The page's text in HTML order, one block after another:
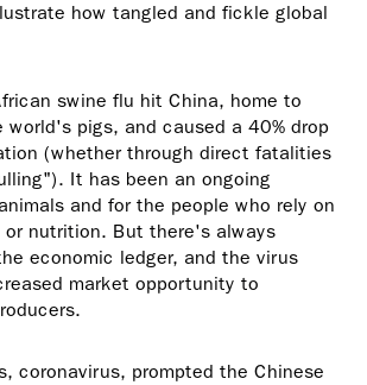
how tangled and fickle global
swine flu hit China, home to
pigs, and caused a 40% drop
(whether through direct fatalities
It has been an ongoing
and for the people who rely on
or nutrition. But there's always
economic ledger, and the virus
market opportunity to
coronavirus, prompted the Chinese